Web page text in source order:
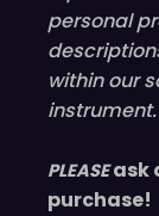
personal
within our
instrument.
PLEASE ask
purchase!